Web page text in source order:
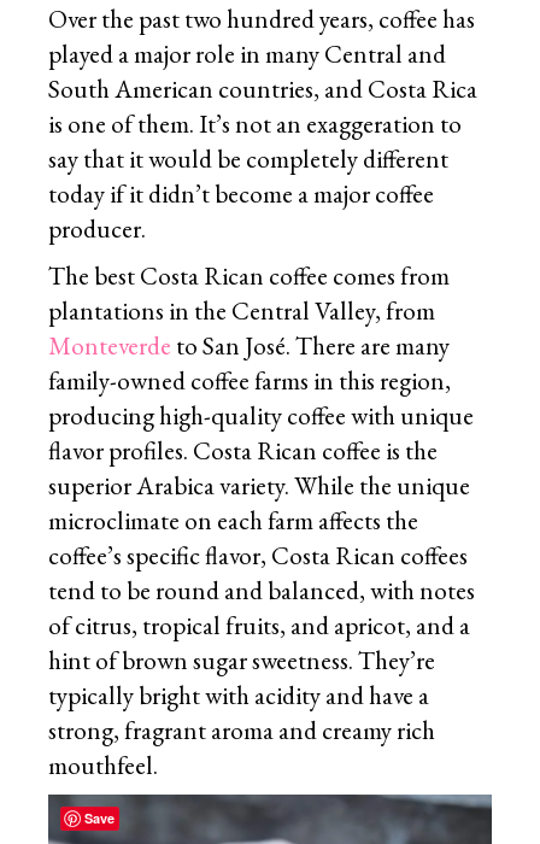
Over the past two hundred years, coffee has
played a major role in many Central and
South American countries, and Costa Rica
is one of them. It’s not an exaggeration to
say that it would be completely different
today if it didn’t become a major coffee
producer.
The best Costa Rican coffee comes from
plantations in the Central Valley, from
Monteverde to San José. There are many
family-owned coffee farms in this region,
producing high-quality coffee with unique
flavor profiles. Costa Rican coffee is the
superior Arabica variety. While the unique
microclimate on each farm affects the
coffee’s specific flavor, Costa Rican coffees
tend to be round and balanced, with notes
of citrus, tropical fruits, and apricot, and a
hint of brown sugar sweetness. They’re
typically bright with acidity and have a
strong, fragrant aroma and creamy rich
mouthfeel.
Save